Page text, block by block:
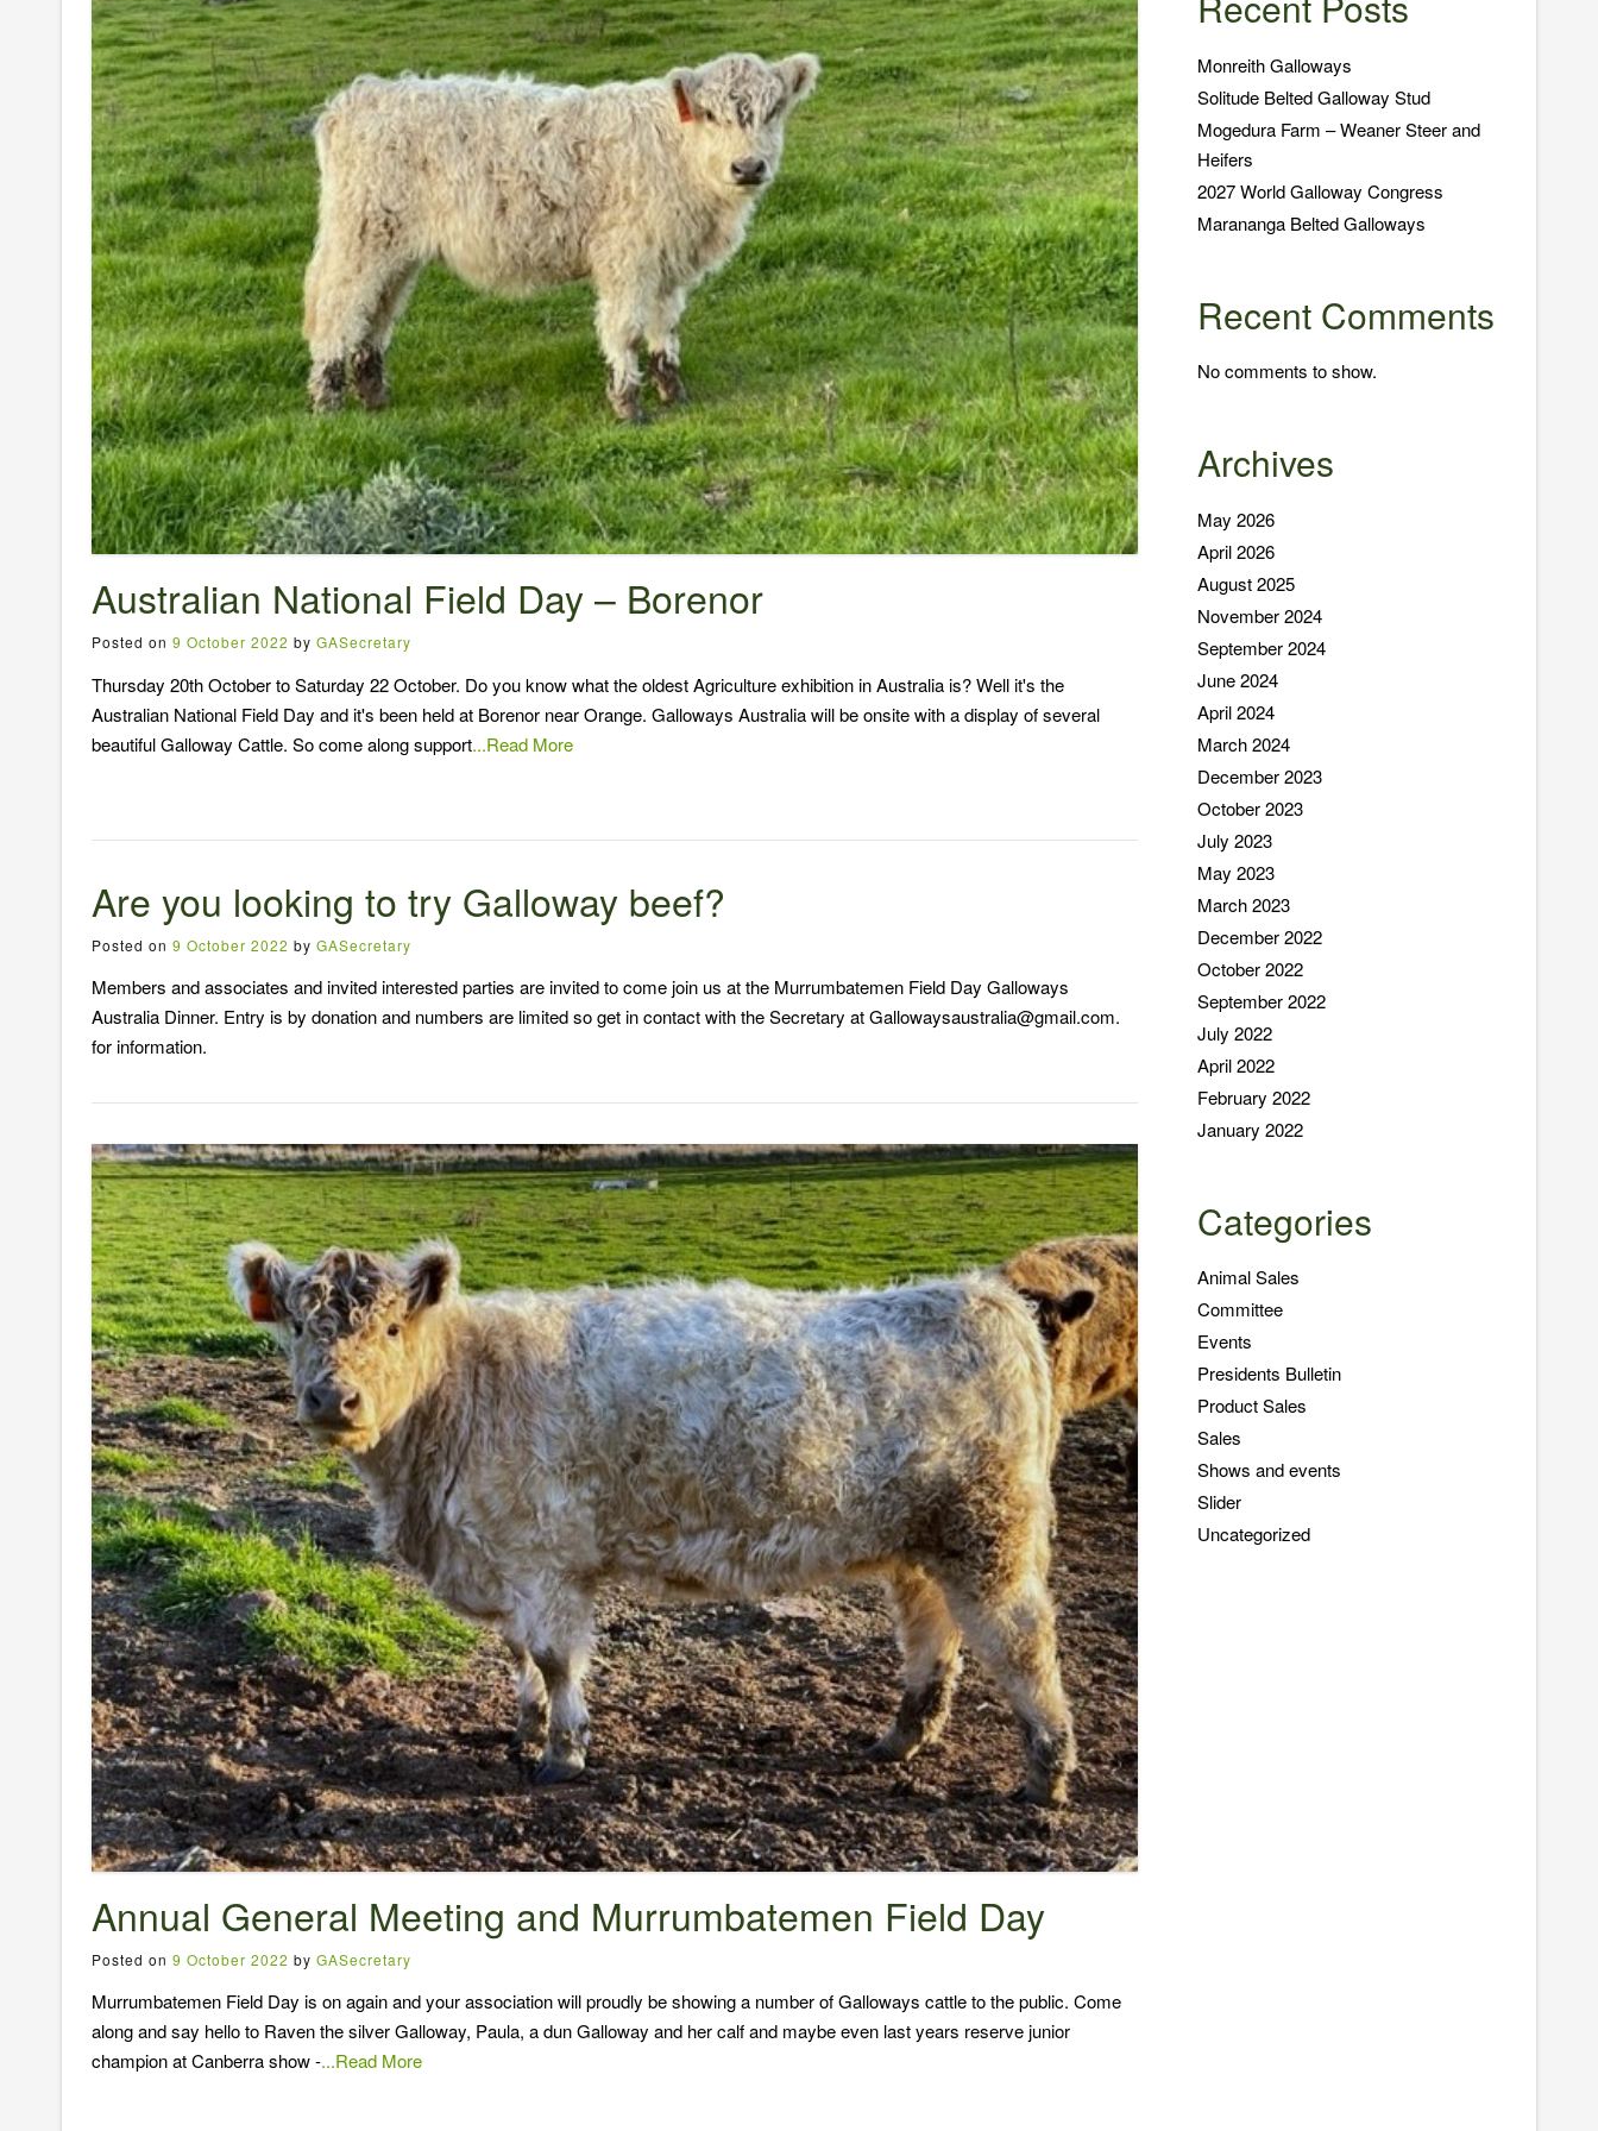
Australian National Field Day – Borenor
Posted on 9 October 2022 by GASecretary
Thursday 20th October to Saturday 22 October. Do you know what the oldest Agriculture exhibition in Australia is? Well it's the
Australian National Field Day and it's been held at Borenor near Orange. Galloways Australia will be onsite with a display of several
beautiful Galloway Cattle. So come along support...Read More
Are you looking to try Galloway beef?
Posted on 9 October 2022 by GASecretary
Members and associates and invited interested parties are invited to come join us at the Murrumbatemen Field Day Galloways
Australia Dinner. Entry is by donation and numbers are limited so get in contact with the Secretary at Gallowaysaustralia@gmail.com.
for information.
Annual General Meeting and Murrumbatemen Field Day
Posted on 9 October 2022 by GASecretary
Murrumbatemen Field Day is on again and your association will proudly be showing a number of Galloways cattle to the public. Come
along and say hello to Raven the silver Galloway, Paula, a dun Galloway and her calf and maybe even last years reserve junior
champion at Canberra show -...Read More
Monreith Galloways
Solitude Belted Galloway Stud
Mogedura Farm – Weaner Steer and
Heifers
2027 World Galloway Congress
Marananga Belted Galloways
Recent Comments
No comments to show.
Archives
May 2026
April 2026
August 2025
November 2024
September 2024
June 2024
April 2024
March 2024
December 2023
October 2023
July 2023
May 2023
March 2023
December 2022
October 2022
September 2022
July 2022
April 2022
February 2022
January 2022
Categories
Animal Sales
Committee
Events
Presidents Bulletin
Product Sales
Sales
Shows and events
Slider
Uncategorized